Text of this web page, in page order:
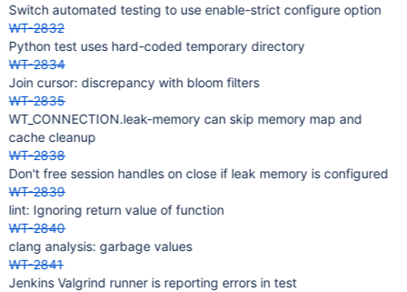
Switch automated testing to use enable-strict configure option
WT-2832
Python test uses hard-coded temporary directory
WT-2834
Join cursor: discrepancy with bloom filters
WT-2835
WT_CONNECTION.leak-memory can skip memory map and
cache cleanup
WT-2838
Don't free session handles on close if leak memory is configured
WT-2839
lint: Ignoring return value of function
WT-2840
clang analysis: garbage values
WT-2841
Jenkins Valgrind runner is reporting errors in test